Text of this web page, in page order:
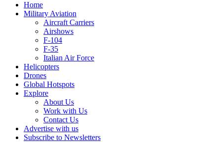
Home
Military Aviation
Aircraft Carriers
Airshows
F-104
F-35
Italian Air Force
Helicopters
Drones
Global Hotspots
Explore
About Us
Work with Us
Contact Us
Advertise with us
Subscribe to Newsletters